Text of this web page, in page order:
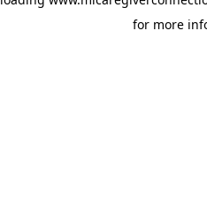
for more